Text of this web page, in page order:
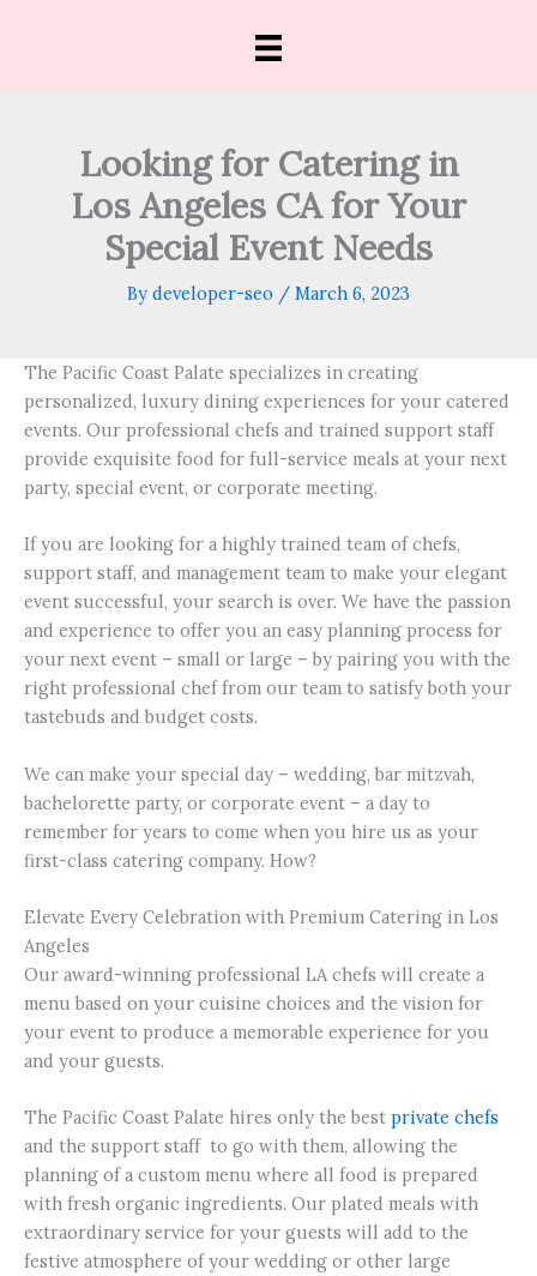
Looking for Catering in
Los Angeles CA for Your
Special Event Needs
By developer-seo / March 6, 2023
The Pacific Coast Palate specializes in creating
personalized, luxury dining experiences for your catered
events. Our professional chefs and trained support staff
provide exquisite food for full-service meals at your next
party, special event, or corporate meeting.
If you are looking for a highly trained team of chefs,
support staff, and management team to make your elegant
event successful, your search is over. We have the passion
and experience to offer you an easy planning process for
your next event – small or large – by pairing you with the
right professional chef from our team to satisfy both your
tastebuds and budget costs.
We can make your special day – wedding, bar mitzvah,
bachelorette party, or corporate event – a day to
remember for years to come when you hire us as your
first-class catering company. How?
Elevate Every Celebration with Premium Catering in Los
Angeles
Our award-winning professional LA chefs will create a
menu based on your cuisine choices and the vision for
your event to produce a memorable experience for you
and your guests.
The Pacific Coast Palate hires only the best private chefs
and the support staff to go with them, allowing the
planning of a custom menu where all food is prepared
with fresh organic ingredients. Our plated meals with
extraordinary service for your guests will add to the
festive atmosphere of your wedding or other large